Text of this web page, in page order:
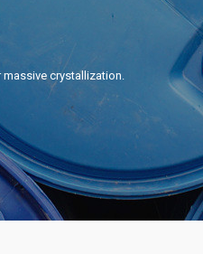
crystallization.